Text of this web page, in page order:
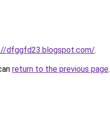
dfggfd23.blogspot.com/.
return to the previous page.